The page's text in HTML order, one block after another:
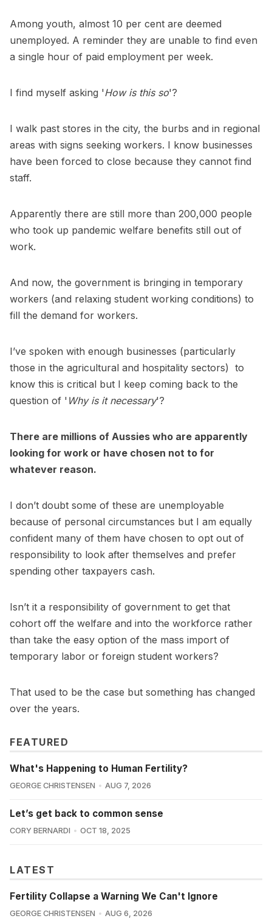
Among youth, almost 10 per cent are deemed
unemployed. A reminder they are unable to find even
a single hour of paid employment per week.
I find myself asking 'How is this so'?
I walk past stores in the city, the burbs and in regional
areas with signs seeking workers. I know businesses
have been forced to close because they cannot find
staff.
Apparently there are still more than 200,000 people
who took up pandemic welfare benefits still out of
work.
And now, the government is bringing in temporary
workers (and relaxing student working conditions) to
fill the demand for workers.
I’ve spoken with enough businesses (particularly
those in the agricultural and hospitality sectors) to
know this is critical but I keep coming back to the
question of ' Why is it necessary'?
There are millions of Aussies who are apparently
looking for work or have chosen not to for
whatever reason.
I don’t doubt some of these are unemployable
because of personal circumstances but I am equally
confident many of them have chosen to opt out of
responsibility to look after themselves and prefer
spending other taxpayers cash.
Isn’t it a responsibility of government to get that
cohort off the welfare and into the workforce rather
than take the easy option of the mass import of
temporary labor or foreign student workers?
That used to be the case but something has changed
over the years.
FEATURED
What's Happening to Human Fertility?
GEORGE CHRISTENSEN AUG 7, 2026
Let’s get back to common sense
CORY BERNARDI OCT 18, 2025
LATEST
Fertility Collapse a Warning We Can't Ignore
GEORGE CHRISTENSEN AUG 6, 2026